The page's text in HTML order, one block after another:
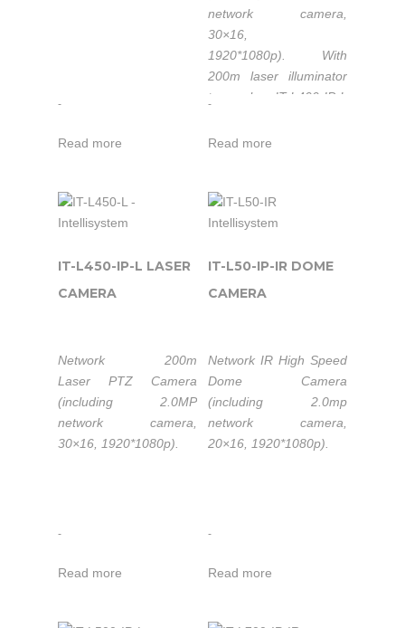
-
Read more
network camera,
30×16,
1920*1080p). With
200m laser illuminator
to make IT-L400-IP-L
usual camera difficult to
forest, camouflage nets,
heavy fog etc. to have
personnel, vehicles and
Available in
different options:
20x Optical Zoom
-
Read more
IT-L450-IP-L LASER
CAMERA
Network 200m
Laser PTZ Camera
(including 2.0MP
network camera,
30×16, 1920*1080p).
-
Read more
IT-L50-IP-IR DOME
CAMERA
Network IR High Speed
Dome Camera
(including 2.0mp
network camera,
20×16, 1920*1080p).
-
Read more